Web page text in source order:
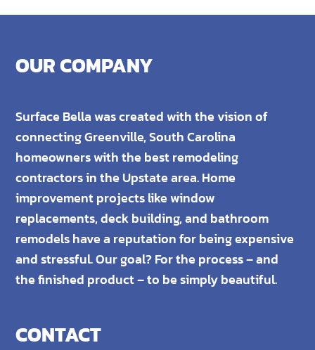
OUR COMPANY
Surface Bella was created with the vision of
connecting Greenville, South Carolina
homeowners with the best remodeling
contractors in the Upstate area. Home
improvement projects like window
replacements, deck building, and bathroom
remodels have a reputation for being expensive
and stressful. Our goal? For the process – and
the finished product – to be simply beautiful.
CONTACT